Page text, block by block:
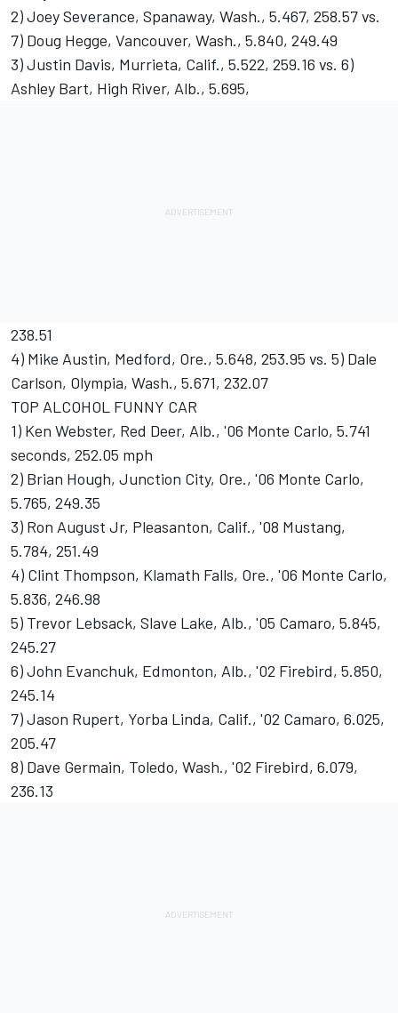
2) Joey Severance, Spanaway, Wash., 5.467, 258.57 vs.
7) Doug Hegge, Vancouver, Wash., 5.840, 249.49
3) Justin Davis, Murrieta, Calif., 5.522, 259.16 vs. 6)
Ashley Bart, High River, Alb., 5.695,
238.51
4) Mike Austin, Medford, Ore., 5.648, 253.95 vs. 5) Dale
Carlson, Olympia, Wash., 5.671, 232.07
TOP ALCOHOL FUNNY CAR
1) Ken Webster, Red Deer, Alb., '06 Monte Carlo, 5.741
seconds, 252.05 mph
2) Brian Hough, Junction City, Ore., '06 Monte Carlo,
5.765, 249.35
3) Ron August Jr, Pleasanton, Calif., '08 Mustang,
5.784, 251.49
4) Clint Thompson, Klamath Falls, Ore., '06 Monte Carlo,
5.836, 246.98
5) Trevor Lebsack, Slave Lake, Alb., '05 Camaro, 5.845,
245.27
6) John Evanchuk, Edmonton, Alb., '02 Firebird, 5.850,
245.14
7) Jason Rupert, Yorba Linda, Calif., '02 Camaro, 6.025,
205.47
8) Dave Germain, Toledo, Wash., '02 Firebird, 6.079,
236.13